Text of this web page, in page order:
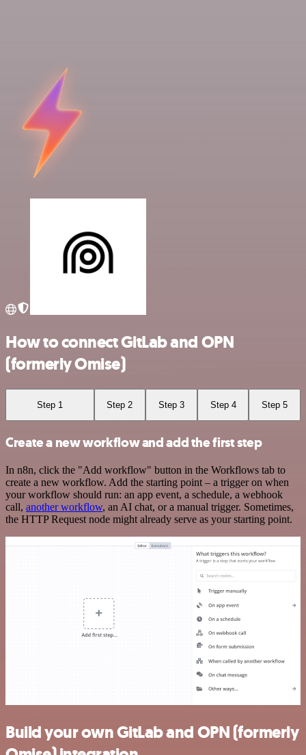
How to connect GitLab and OPN
(formerly Omise)
Step 1 Step 2 Step 3 Step 4 Step 5
Create a new workflow and add the first step
In n8n, click the "Add workflow" button in the Workflows tab to
create a new workflow. Add the starting point – a trigger on when
your workflow should run: an app event, a schedule, a webhook
call, another workflow, an AI chat, or a manual trigger. Sometimes,
the HTTP Request node might already serve as your starting point.
Build your own GitLab and OPN (formerly